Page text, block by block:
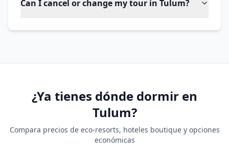
Can I cancel or change my tour in Tulum?
¿Ya tienes dónde dormir en
Tulum?
Compara precios de eco-resorts, hoteles boutique y opciones
económicas